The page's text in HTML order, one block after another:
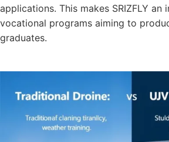
applications. This makes SRIZFLY an
vocational programs aiming to
graduates.